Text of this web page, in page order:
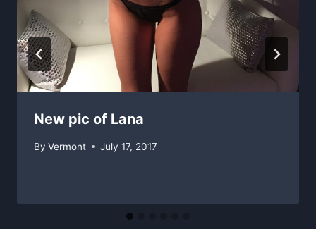
New pic of Lana
By Vermont July 17, 2017